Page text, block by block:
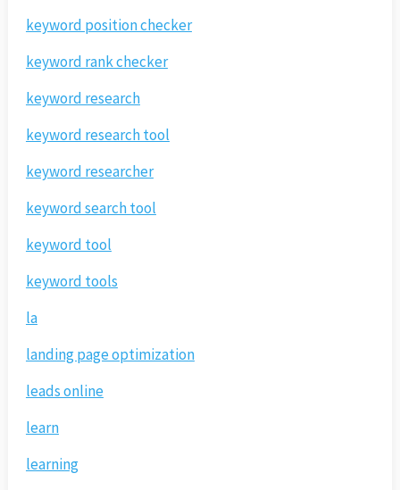
keyword position checker
keyword rank checker
keyword research
keyword research tool
keyword researcher
keyword search tool
keyword tool
keyword tools
la
landing page optimization
leads online
learn
learning